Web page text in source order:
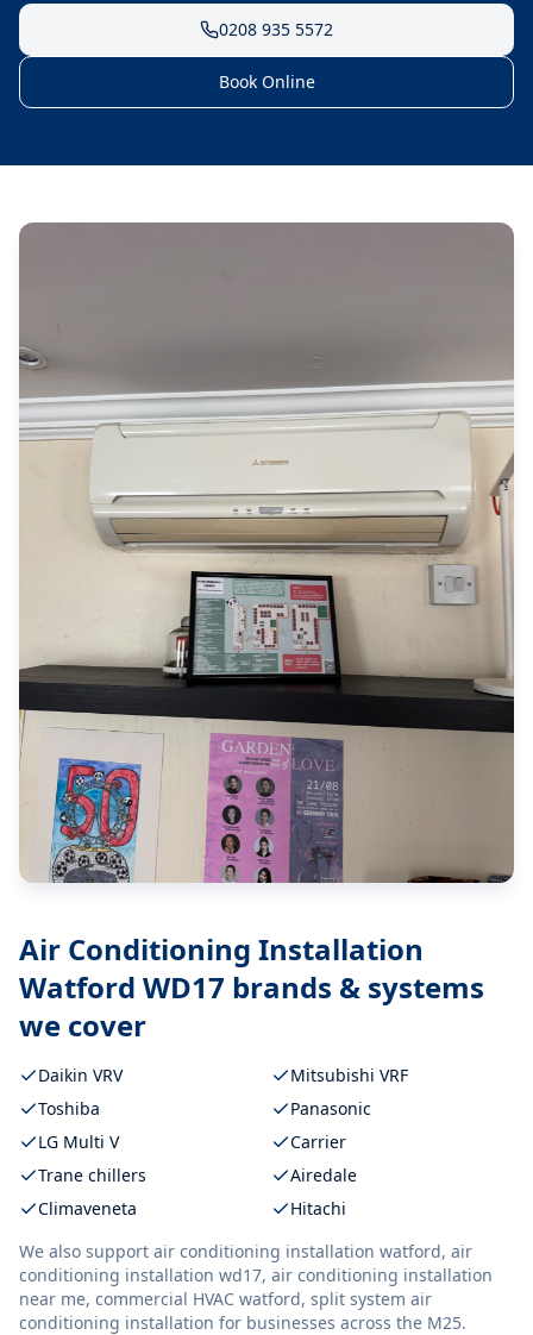
0208 935 5572
Book Online
Air Conditioning Installation
Watford WD17 brands & systems
we cover
Daikin VRV
Mitsubishi VRF
Toshiba
Panasonic
LG Multi V
Carrier
Trane chillers
Airedale
Climaveneta
Hitachi
We also support air conditioning installation watford, air
conditioning installation wd17, air conditioning installation
near me, commercial HVAC watford, split system air
conditioning installation for businesses across the M25.